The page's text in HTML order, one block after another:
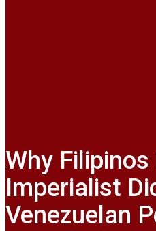
Why Filipinos
Imperialist
Venezuelan